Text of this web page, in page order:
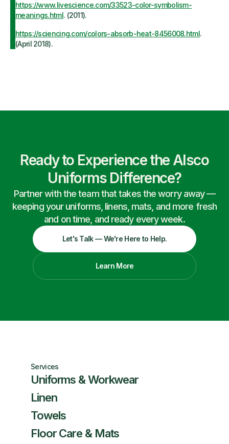
https://www.livescience.com/33523-color-symbolism-
meanings.html. (2011).
https://sciencing.com/colors-absorb-heat-8456008.html.
(April 2018).
Ready to Experience the Alsco
Uniforms Difference?
Partner with the team that takes the worry away —
keeping your uniforms, linens, mats, and more fresh
and on time, and ready every week.
Let's Talk — We're Here to Help.
Learn More
Services
Uniforms & Workwear
Linen
Towels
Floor Care & Mats